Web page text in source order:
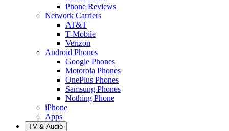
Phone Reviews
Network Carriers
AT&T
T-Mobile
Verizon
Android Phones
Google Phones
Motorola Phones
OnePlus Phones
Samsung Phones
Nothing Phone
iPhone
Apps
TV & Audio